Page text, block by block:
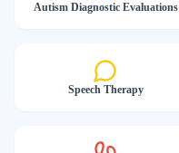
Autism Diagnostic Evaluations
Speech Therapy